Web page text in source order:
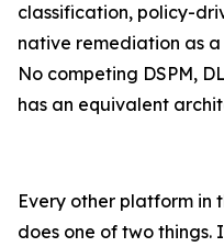
classification, policy-
native remediation as
No competing DSPM,
has an equivalent
Every other platform
does one of two things.